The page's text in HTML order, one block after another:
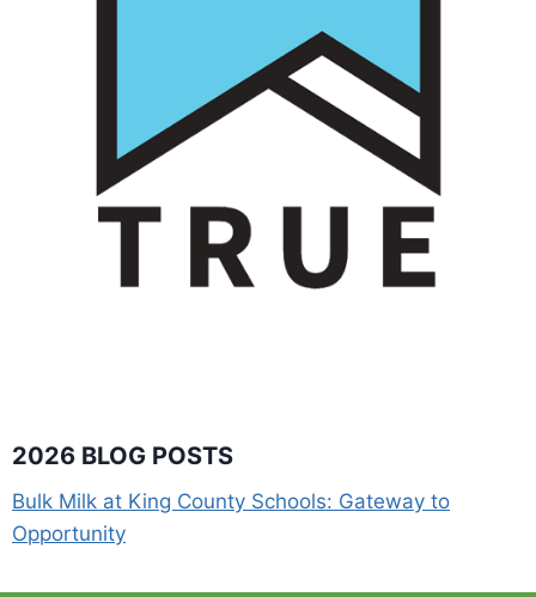
2026 BLOG POSTS
Bulk Milk at King County Schools: Gateway to
Opportunity